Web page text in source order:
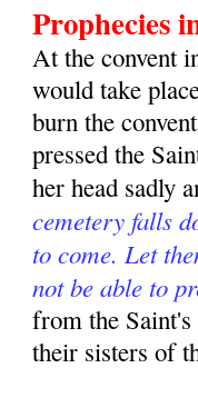
Prophecies
At the convent
would take
burn the
pressed the
her head sadly
cemetery falls
to come. Let
not be able to
from the
their sisters of